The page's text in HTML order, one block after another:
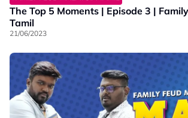
The Top 5 Moments | Episode 3 |
Tamil
21/06/2023